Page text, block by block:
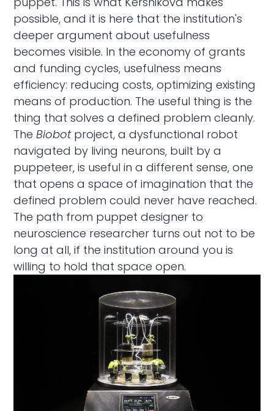
possible, and it is here that the institution's
deeper argument about usefulness
becomes visible. In the economy of grants
and funding cycles, usefulness means
efficiency: reducing costs, optimizing existing
means of production. The useful thing is the
thing that solves a defined problem cleanly.
TheBiobotproject, a dysfunctional robot
navigated by living neurons, built by a
puppeteer, is useful in a different sense, one
that opens a space of imagination that the
defined problem could never have reached.
The path from puppet designer to
neuroscience researcher turns out not to be
long at all, if the institution around you is
willing to hold that space open.